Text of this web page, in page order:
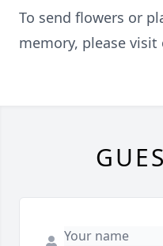
To send flowers or
memory, please visit